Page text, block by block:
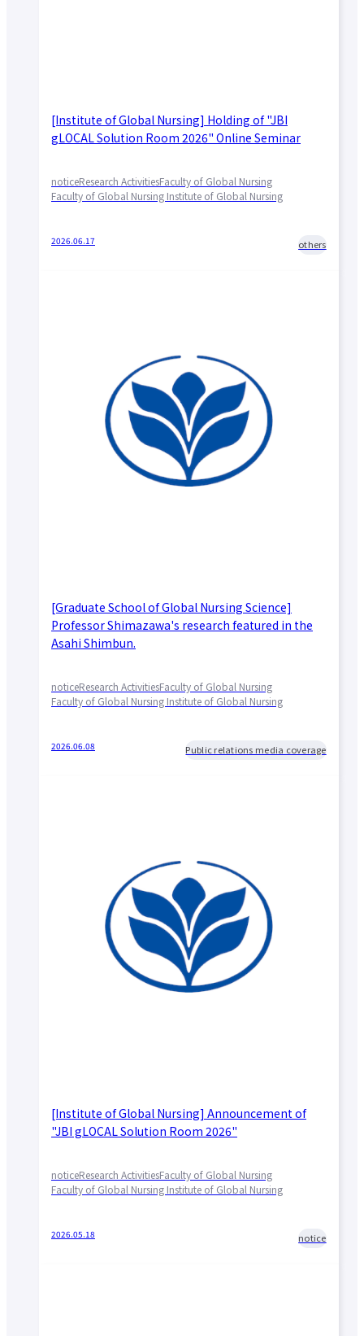
[Institute of Global Nursing] Holding of "JBI
gLOCAL Solution Room 2026" Online Seminar
noticeResearch ActivitiesFaculty of Global Nursing
Faculty of Global Nursing Institute of Global Nursing
2026.06.17 others
[Graduate School of Global Nursing Science]
Professor Shimazawa's research featured in the
Asahi Shimbun.
noticeResearch ActivitiesFaculty of Global Nursing
Faculty of Global Nursing Institute of Global Nursing
2026.06.08 Public relations media coverage
[Institute of Global Nursing] Announcement of
"JBI gLOCAL Solution Room 2026"
noticeResearch ActivitiesFaculty of Global Nursing
Faculty of Global Nursing Institute of Global Nursing
2026.05.18 notice